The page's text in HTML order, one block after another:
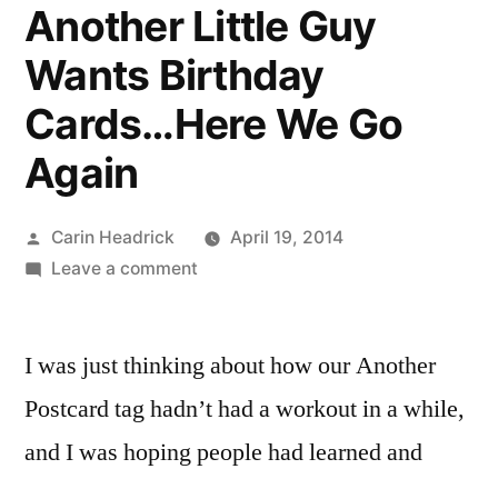
Another Little Guy
Wants Birthday
Cards…Here We Go
Again
Posted
by
Carin Headrick
April 19, 2014
Leave a commenton
Guy
Birthday
Cards…
I was just thinking about how our Another
Postcard tag hadn’t had a workout in a while,
and I was hoping people had learned and